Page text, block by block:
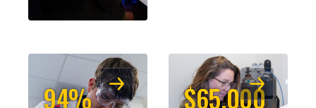
94% $65,000